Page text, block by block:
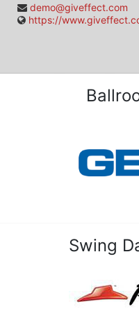
demo@giveffect.com
https://
Swing